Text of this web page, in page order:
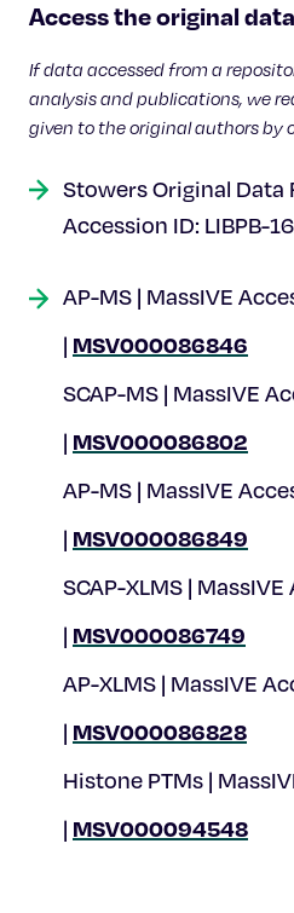
Access the original
If data accessed from a
analysis and publications, we
given to the original authors by
Stowers Original Data
Accession ID: LIBPB-
AP-MS | MassIVE
| MSV000086846
SCAP-MS | MassIVE
| MSV000086802
AP-MS | MassIVE
| MSV000086849
SCAP-XLMS |
| MSV000086749
AP-XLMS | MassIVE
| MSV000086828
Histone PTMs |
| MSV000094548